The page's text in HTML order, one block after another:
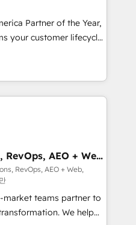
integrity migrations for
Star Reviews
Partner of the Year,
your customer lifecycle
Globalia (AI &
Media (Paid Media),
for all three brands. 🔄
by Globalia’s
📈 Revenue
Point Success Media. -
AI and custom agents
AEO + Web,
RevOps, AEO + Web,
market teams partner to
We help